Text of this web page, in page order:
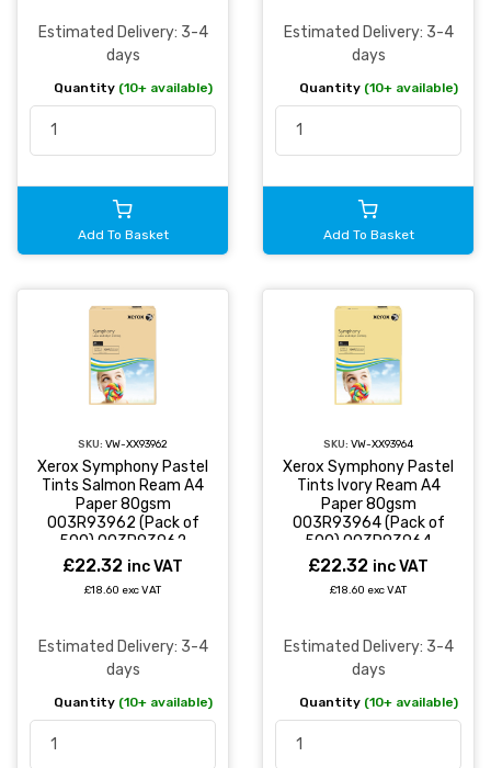
Estimated Delivery: 3-4
days
Quantity (10+ available)
Add To Basket
Estimated Delivery: 3-4
days
Quantity (10+ available)
Add To Basket
SKU: VW-XX93962
Xerox Symphony Pastel
Tints Salmon Ream A4
Paper 80gsm
003R93962 (Pack of
500) 003R93962
£22.32 inc VAT
£18.60 exc VAT
Estimated Delivery: 3-4
days
Quantity (10+ available)
SKU: VW-XX93964
Xerox Symphony Pastel
Tints Ivory Ream A4
Paper 80gsm
003R93964 (Pack of
500) 003R93964
£22.32 inc VAT
£18.60 exc VAT
Estimated Delivery: 3-4
days
Quantity (10+ available)